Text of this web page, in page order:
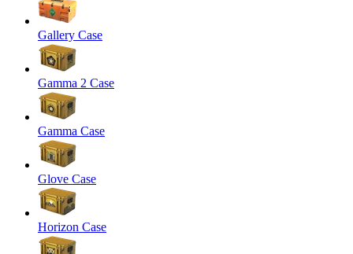
Gallery Case
Gamma 2 Case
Gamma Case
Glove Case
Horizon Case